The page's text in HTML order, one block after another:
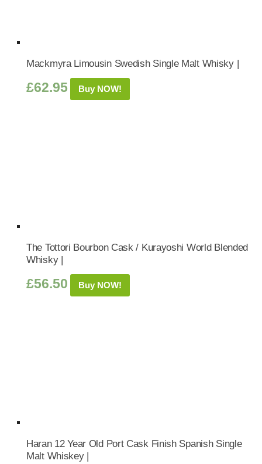
Mackmyra Limousin Swedish Single Malt Whisky |
£62.95 Buy NOW!
The Tottori Bourbon Cask / Kurayoshi World Blended
Whisky |
£56.50 Buy NOW!
Haran 12 Year Old Port Cask Finish Spanish Single
Malt Whiskey |